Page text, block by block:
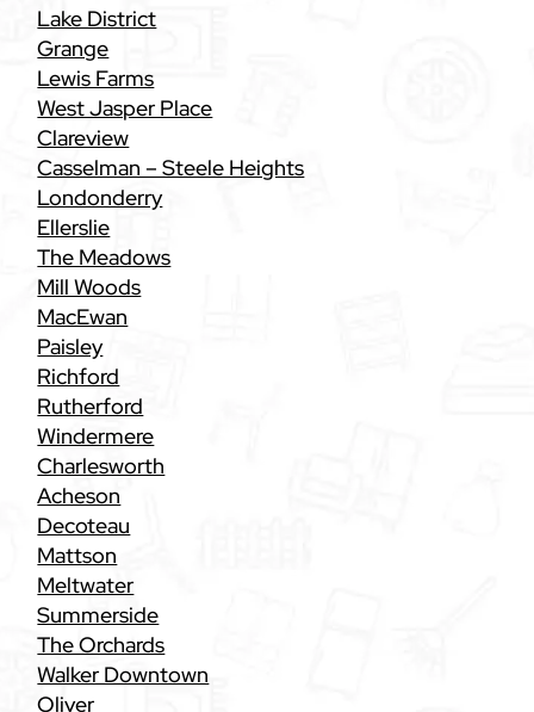
Lake District
Grange
Lewis Farms
West Jasper Place
Clareview
Casselman – Steele Heights
Londonderry
Ellerslie
The Meadows
Mill Woods
MacEwan
Paisley
Richford
Rutherford
Windermere
Charlesworth
Acheson
Decoteau
Mattson
Meltwater
Summerside
The Orchards
Walker Downtown
Oliver